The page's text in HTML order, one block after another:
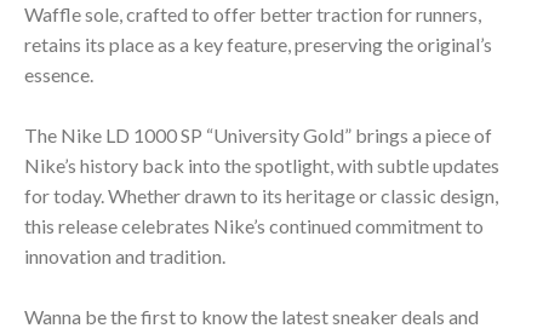
Waffle sole, crafted to offer better traction for runners,
retains its place as a key feature, preserving the original’s
essence.
The Nike LD 1000 SP “University Gold” brings a piece of
Nike’s history back into the spotlight, with subtle updates
for today. Whether drawn to its heritage or classic design,
this release celebrates Nike’s continued commitment to
innovation and tradition.
Wanna be the first to know the latest sneaker deals and